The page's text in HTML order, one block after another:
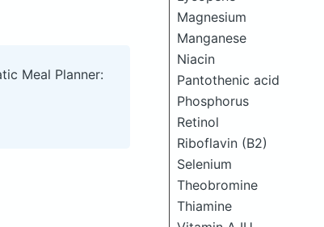
Magnesium
Manganese
Niacin
Pantothenic acid
Phosphorus
Retinol
Riboflavin (B2)
Selenium
Theobromine
Thiamine
Meal Planner: